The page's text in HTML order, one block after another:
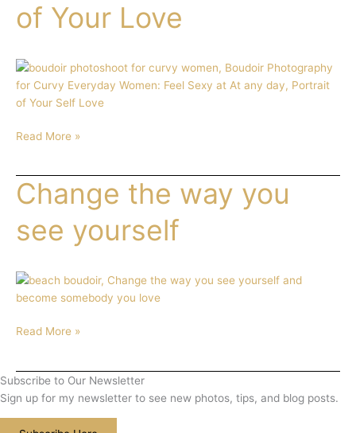
of Your Love
a
of
Read More »
Change the way you
see yourself
Change
the
you
yourself
Read More »
Subscribe to Our Newsletter
Sign up for my newsletter to see new photos, tips, and blog posts.